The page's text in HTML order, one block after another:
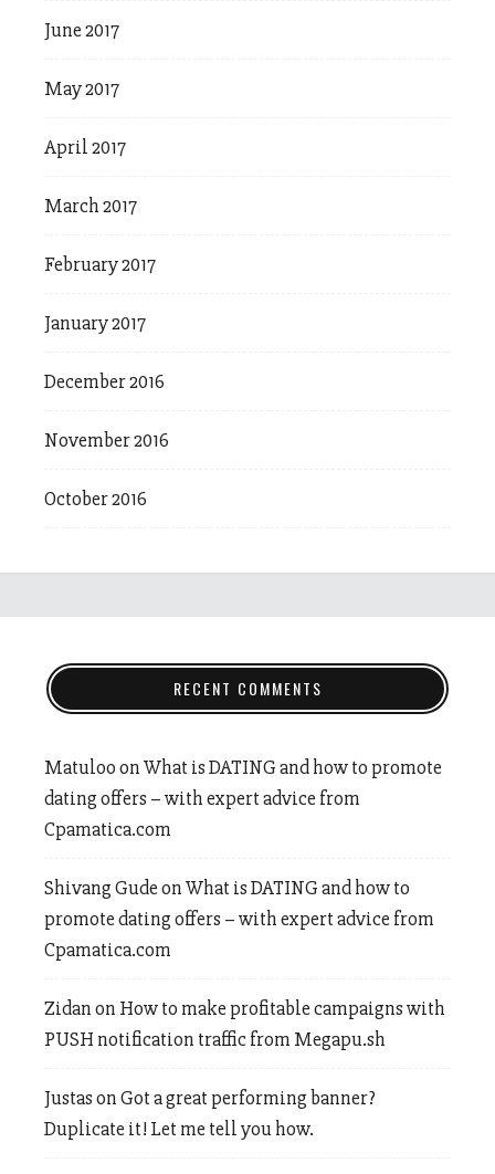
June 2017
May 2017
April 2017
March 2017
February 2017
January 2017
December 2016
November 2016
October 2016
RECENT COMMENTS
MatulooonWhat is DATING and how to promote
dating offers – with expert advice from
Cpamatica.com
Shivang GudeonWhat is DATING and how to
promote dating offers – with expert advice from
Cpamatica.com
Zidanon How to make profitable campaigns with
PUSH notification traffic from Megapu.sh
JustasonGot a great performing banner?
Duplicate it! Let me tell you how.